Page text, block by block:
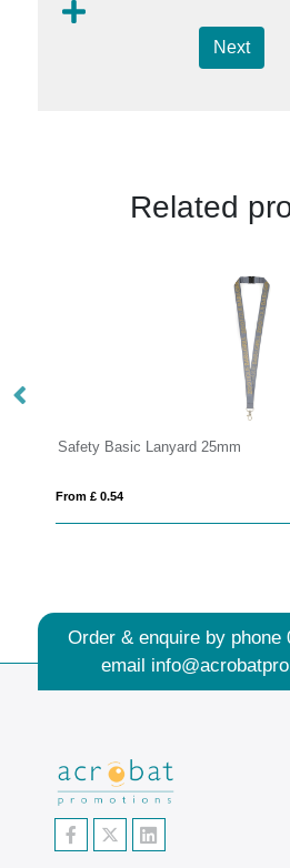
Next
Related
Safety Basic Lanyard 25mm
From £ 0.54
Order & enquire by phone
email